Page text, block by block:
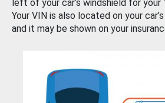
left of your car’s windshield for
Your VIN is also located on your
and it may be shown on your